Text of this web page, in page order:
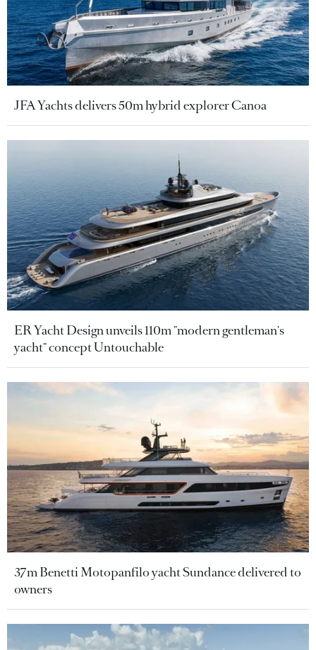
JFA Yachts delivers 50m hybrid explorer Canoa
ER Yacht Design unveils 110m "modern gentleman's
yacht" concept Untouchable
37m Benetti Motopanfilo yacht Sundance delivered to
owners